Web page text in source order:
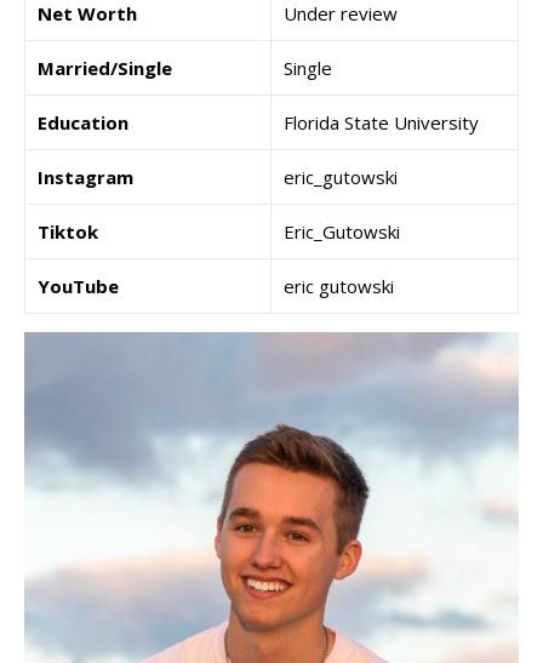
Net Worth Under review
Married/Single Single
Education Florida State University
Instagram eric_gutowski
Tiktok Eric_Gutowski
YouTube eric gutowski